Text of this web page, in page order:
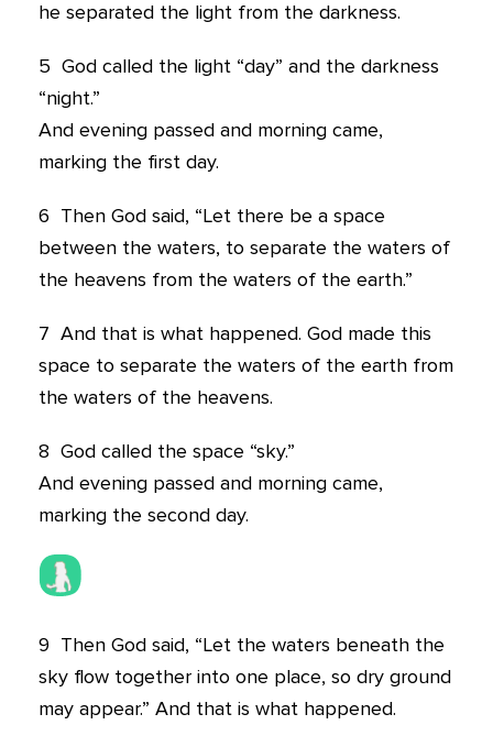
he separated the light from the darkness.
5 God called the light “day” and the darkness
“night.”
And evening passed and morning came,
marking the first day.
6 Then God said, “Let there be a space
between the waters, to separate the waters of
the heavens from the waters of the earth.”
7 And that is what happened. God made this
space to separate the waters of the earth from
the waters of the heavens.
8 God called the space “sky.”
And evening passed and morning came,
marking the second day.
9 Then God said, “Let the waters beneath the
sky flow together into one place, so dry ground
may appear.” And that is what happened.